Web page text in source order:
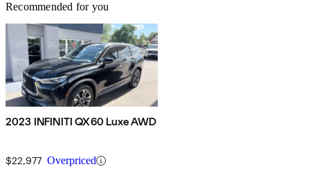
Recommended for you
2023 INFINITI QX60 Luxe AWD
$22,977 Overpriced